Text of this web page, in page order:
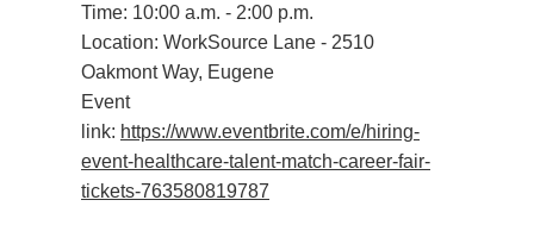
Time: 10:00 a.m. - 2:00 p.m.
Location: WorkSource Lane - 2510
Oakmont Way, Eugene
Event
link: https://www.eventbrite.com/e/hiring-
event-healthcare-talent-match-career-fair-
tickets-763580819787